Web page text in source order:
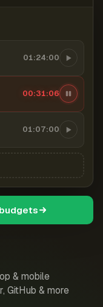
& mobile
GitHub & more
01:24:00
00:31:06
01:07:00